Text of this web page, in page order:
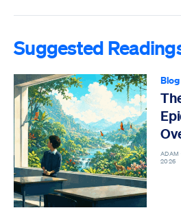
Suggested
ADAM
2026